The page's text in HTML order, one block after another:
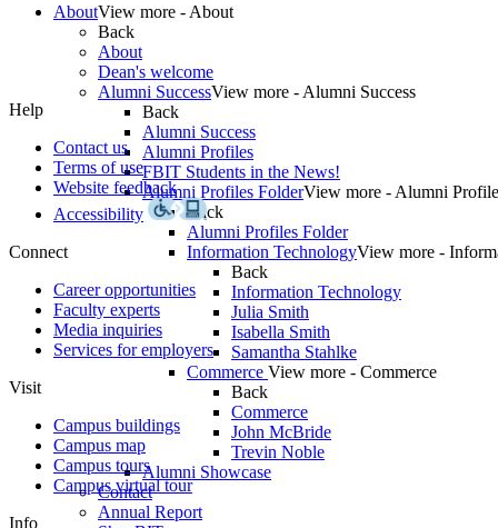
AboutView more - About
Back
About
Dean's welcome
Alumni SuccessView more - Alumni Success
Back
Alumni Success
Alumni Profiles
FBIT Students in the News!
Alumni Profiles FolderView more - Alumni
Back
Alumni Profiles Folder
Information TechnologyView more -
Back
Information Technology
Julia Smith
Isabella Smith
Samantha Stahlke
Commerce View more - Commerce
Back
Commerce
John McBride
Trevin Noble
Alumni Showcase
Contact
Annual Report
Help
Contact us
Terms of use
Website feedback
Accessibility
Connect
Career opportunities
Faculty experts
Media inquiries
Services for employers
Visit
Campus buildings
Campus map
Campus tours
Campus virtual tour
Info